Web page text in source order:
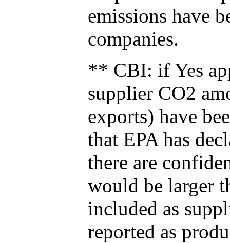
emissions have
companies.
** CBI: if Yes
supplier CO2
exports) have
that EPA has
there are
would be larger
included as
reported as